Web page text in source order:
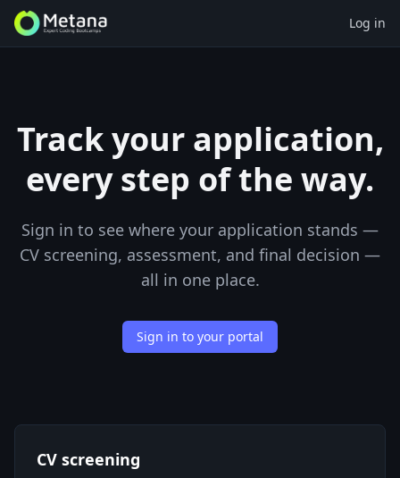
Log in
Track your application,
every step of the way.
Sign in to see where your application stands —
CV screening, assessment, and final decision —
all in one place.
Sign in to your portal
CV screening